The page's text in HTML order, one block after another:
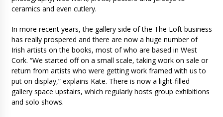
ceramics and even cutlery.
In more recent years, the gallery side of the The Loft business
has really prospered and there are now a huge number of
Irish artists on the books, most of who are based in West
Cork. “We started off on a small scale, taking work on sale or
return from artists who were getting work framed with us to
put on display,” explains Kate. There is now a light-filled
gallery space upstairs, which regularly hosts group exhibitions
and solo shows.